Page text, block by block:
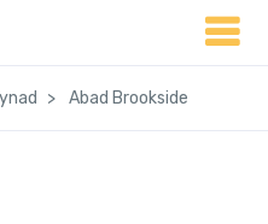
Abad Brookside